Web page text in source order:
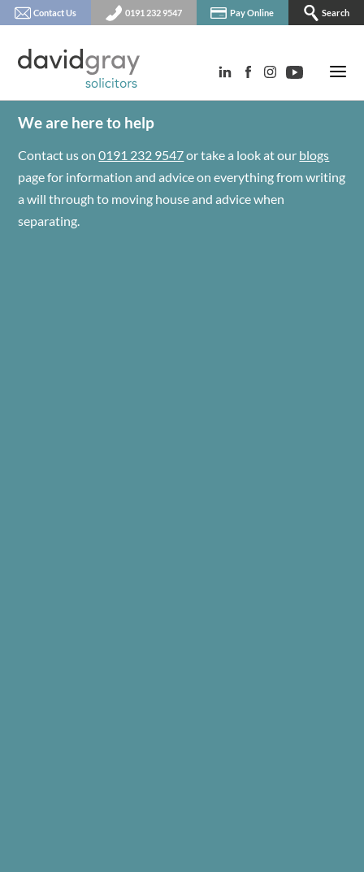
Contact Us 0191 232 9547 Pay Online Search
We are here to help
Contact us on0191 232 9547or take a look at our blogs
page for information and advice on everything from writing
a will through to moving house and advice when
separating.